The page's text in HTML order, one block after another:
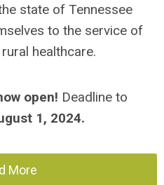
state of Tennessee
to the service of
healthcare.
open! Deadline to
1, 2024.
More